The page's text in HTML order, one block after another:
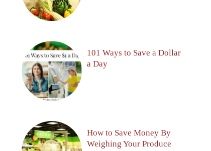
101 Ways to Save a Dollar
a Day
How to Save Money By
Weighing Your Produce